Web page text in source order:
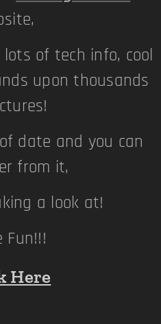
of tech info, cool
upon thousands
date and you can
from it,
a look at!
Fun!!!
Here